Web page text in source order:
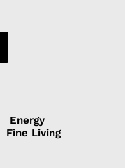
Energy
Fine Living